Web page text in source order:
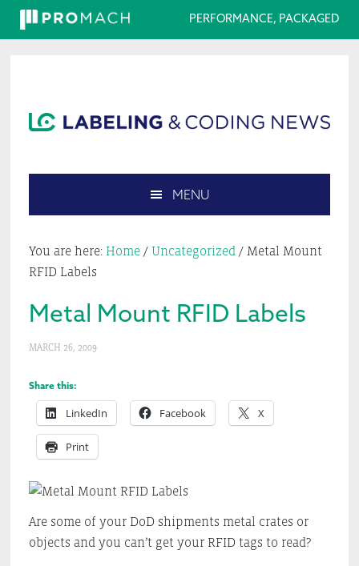
PERFORMANCE, PACKAGED
navigation
content
sidebar
this
website
MENU
You are here: Home / Uncategorized /Metal Mount
RFID Labels
Metal Mount RFID Labels
MARCH 26, 2009
Share this:
LinkedIn Facebook X
Print
Are some of your DoD shipments metal crates or
objects and you can’t get your RFID tags to read?